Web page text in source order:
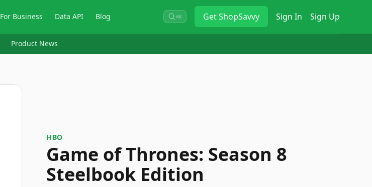
For Business Data API Blog ⌘K GetShopSavvy Sign In Sign Up
Product News
HBO
Game of Thrones: Season 8
Steelbook Edition